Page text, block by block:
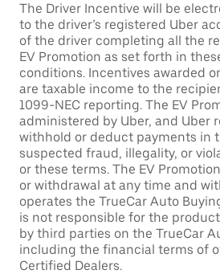
The Driver Incentive will be
to the driver’s registered Uber
of the driver completing all the
EV Promotion as set forth in
conditions. Incentives awarded
are taxable income to the
1099-NEC reporting. The EV
administered by Uber, and Uber
withhold or deduct payments in
suspected fraud, illegality, or
or these terms. The EV
or withdrawal at any time and
operates the TrueCar Auto
is not responsible for the
by third parties on the TrueCar
including the financial terms of
Certified Dealers.